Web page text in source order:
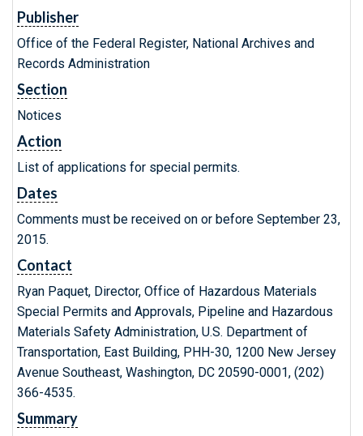
Publisher
Office of the Federal Register, National Archives and
Records Administration
Section
Notices
Action
List of applications for special permits.
Dates
Comments must be received on or before September 23,
2015.
Contact
Ryan Paquet, Director, Office of Hazardous Materials
Special Permits and Approvals, Pipeline and Hazardous
Materials Safety Administration, U.S. Department of
Transportation, East Building, PHH-30, 1200 New Jersey
Avenue Southeast, Washington, DC 20590-0001, (202)
366-4535.
Summary